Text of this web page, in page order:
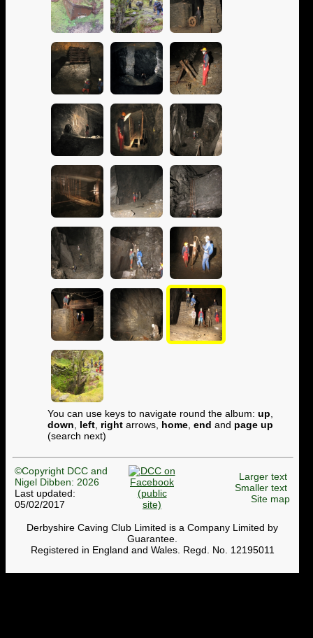
You can use keys to navigate round the album: up
down
left right arrows, home end and page up
(search next)
©Copyright DCC and
Nigel Dibben: 2026
Last updated:
05/02/2017
Larger text
Smaller text
Site map
Derbyshire Caving Club Limited is a Company Limited by
Guarantee.
Registered in England and Wales. Regd. No. 12195011